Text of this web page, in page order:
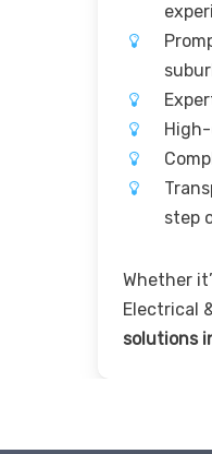
step
Whether
Electrical
solutions